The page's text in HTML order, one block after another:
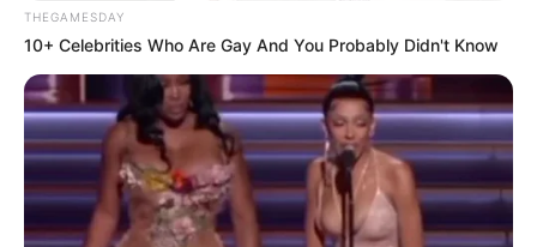
THEGAMESDAY
10+ Celebrities Who Are Gay And You Probably Didn't Know